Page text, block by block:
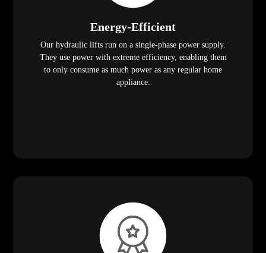
Energy-Efficient
Our hydraulic lifts run on a single-phase power supply.
They use power with extreme efficiency, enabling them
to only consume as much power as any regular home
appliance.